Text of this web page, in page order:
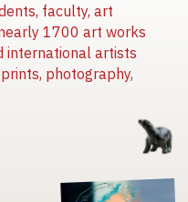
faculty, art
1700 art works
international artists
photography,
Image
Image